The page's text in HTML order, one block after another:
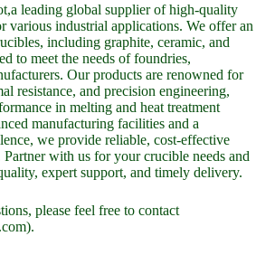
leading global supplier of high-quality
various industrial applications. We offer an
including graphite, ceramic, and
to meet the needs of foundries,
Our products are renowned for
resistance, and precision engineering,
in melting and heat treatment
manufacturing facilities and a
we provide reliable, cost-effective
with us for your crucible needs and
expert support, and timely delivery.
please feel free to contact